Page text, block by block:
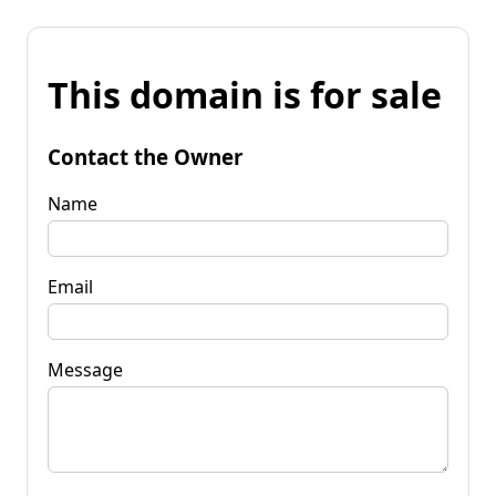
This domain is for sale
Contact the Owner
Name
Email
Message